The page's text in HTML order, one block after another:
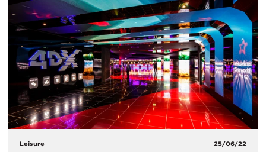
Leisure 25/06/22